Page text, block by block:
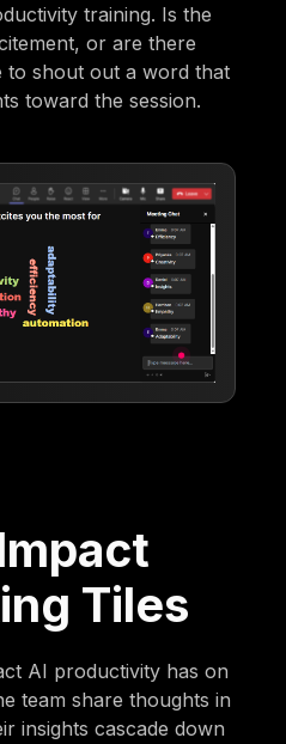
training. Is the
or are there
to shout out a word that
toward the session.
Tiles
AI productivity has on
team share thoughts in
insights cascade down